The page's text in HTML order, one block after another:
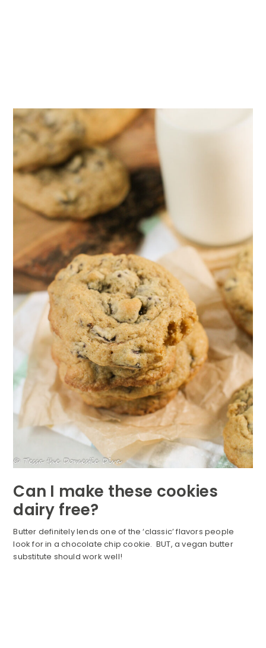
Can I make these cookies
dairy free?
Butter definitely lends one of the ‘classic’ flavors people
look for in a chocolate chip cookie. BUT, a vegan butter
substitute should work well!